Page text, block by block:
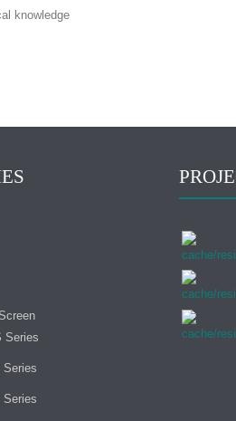
knowledge
Series
Series
Series